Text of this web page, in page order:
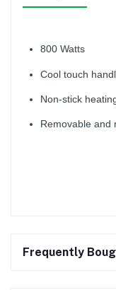
800 Watts
Cool touch
Non-stick
Removable and
Frequently